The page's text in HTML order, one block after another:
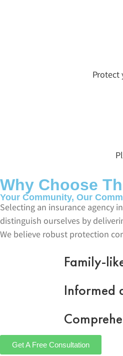
Protect
Why Choose
Your Community, Our
Selecting an insurance agency
distinguish ourselves by
We believe robust protection
Family-
Informed
Get A Free Consultation